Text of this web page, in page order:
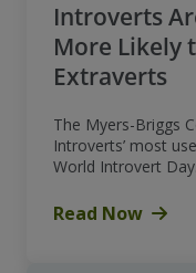
Introverts
More Likely
Extraverts
The Myers-Briggs
Introverts’ most
World Introvert Day.
Read Now